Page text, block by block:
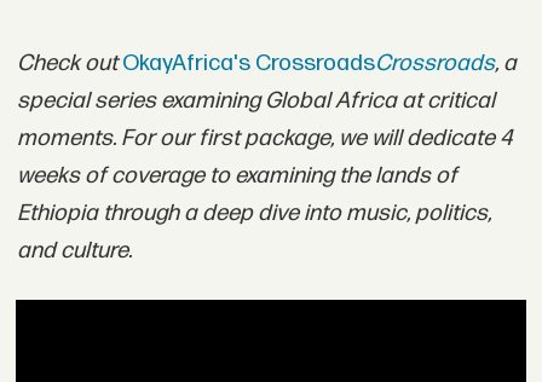
Check out OkayAfrica's CrossroadsCrossroads, a
special series examining Global Africa at critical
moments. For our first package, we will dedicate 4
weeks of coverage to examining the lands of
Ethiopia through a deep dive into music, politics,
and culture.